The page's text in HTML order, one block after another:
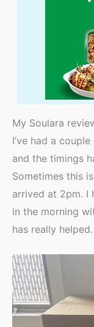
My Soulara
I’ve had a
and the timings
Sometimes this
arrived at 2pm. I
in the morning
has really helped.